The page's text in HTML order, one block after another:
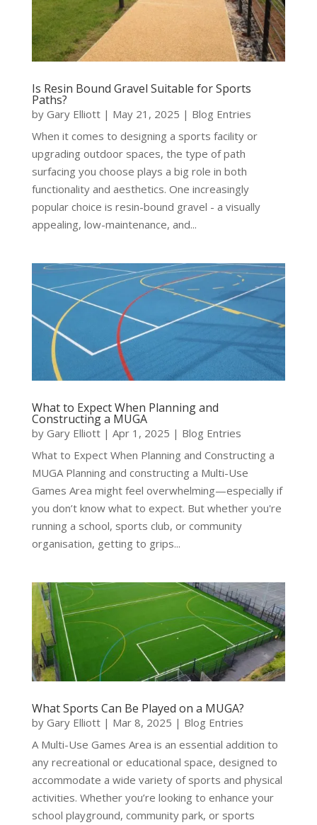
Is Resin Bound Gravel Suitable for Sports
Paths?
by Gary Elliott| May 21, 2025 | Blog Entries
When it comes to designing a sports facility or
upgrading outdoor spaces, the type of path
surfacing you choose plays a big role in both
functionality and aesthetics. One increasingly
popular choice is resin-bound gravel - a visually
appealing, low-maintenance, and...
What to Expect When Planning and
Constructing a MUGA
by Gary Elliott| Apr 1, 2025 | Blog Entries
What to Expect When Planning and Constructing a
MUGA Planning and constructing a Multi-Use
Games Area might feel overwhelming—especially if
you don’t know what to expect. But whether you're
running a school, sports club, or community
organisation, getting to grips...
What Sports Can Be Played on a MUGA?
by Gary Elliott| Mar 8, 2025 | Blog Entries
A Multi-Use Games Area is an essential addition to
any recreational or educational space, designed to
accommodate a wide variety of sports and physical
activities. Whether you’re looking to enhance your
school playground, community park, or sports